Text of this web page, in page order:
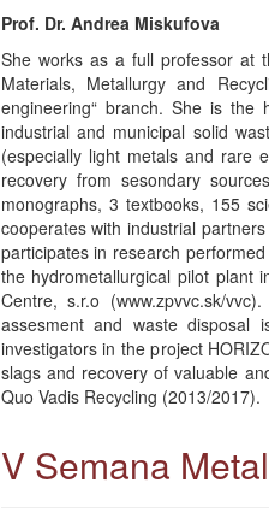
Prof. Dr. Andrea Miskufova
She works as a full professor at
Materials, Metallurgy and
engineering“ branch. She is the
industrial and municipal solid
(especially light metals and rare
recovery from sesondary
monographs, 3 textbooks, 155
cooperates with industrial
participates in research
the hydrometallurgical pilot plant
Centre, s.r.o (www.zpvvc.sk/
assesment and waste
investigators in the project
slags and recovery of valuable
Quo Vadis Recycling (2013/2017).
V Semana